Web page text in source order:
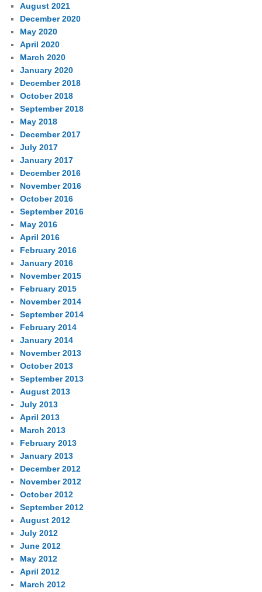
August 2021
December 2020
May 2020
April 2020
March 2020
January 2020
December 2018
October 2018
September 2018
May 2018
December 2017
July 2017
January 2017
December 2016
November 2016
October 2016
September 2016
May 2016
April 2016
February 2016
January 2016
November 2015
February 2015
November 2014
September 2014
February 2014
January 2014
November 2013
October 2013
September 2013
August 2013
July 2013
April 2013
March 2013
February 2013
January 2013
December 2012
November 2012
October 2012
September 2012
August 2012
July 2012
June 2012
May 2012
April 2012
March 2012